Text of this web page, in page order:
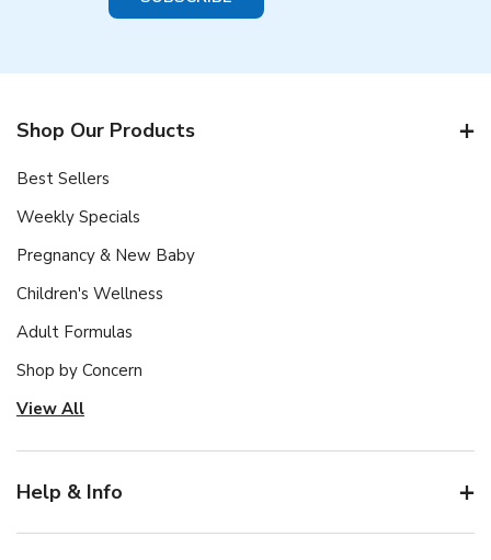
Shop Our Products
Best Sellers
Weekly Specials
Pregnancy & New Baby
Children's Wellness
Adult Formulas
Shop by Concern
View All
Help & Info